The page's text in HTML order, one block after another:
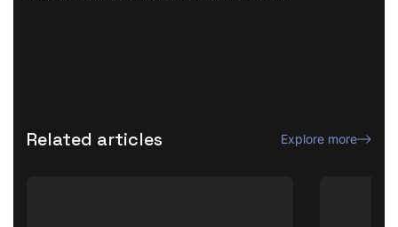
Related articles Explore more